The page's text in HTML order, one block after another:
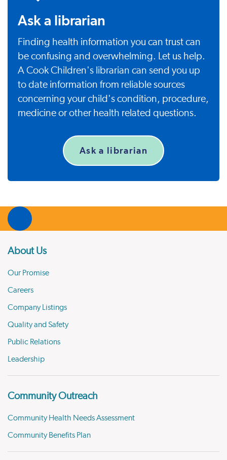
Ask a librarian
Finding health information you can trust can
be confusing and overwhelming. Let us help.
A Cook Children's librarian can send you up
to date information from reliable sources
concerning your child's condition, procedure,
medicine or other health related questions.
Ask a librarian
About Us
Our Promise
Careers
Company Listings
Quality and Safety
Public Relations
Leadership
Community Outreach
Community Health Needs Assessment
Community Benefits Plan